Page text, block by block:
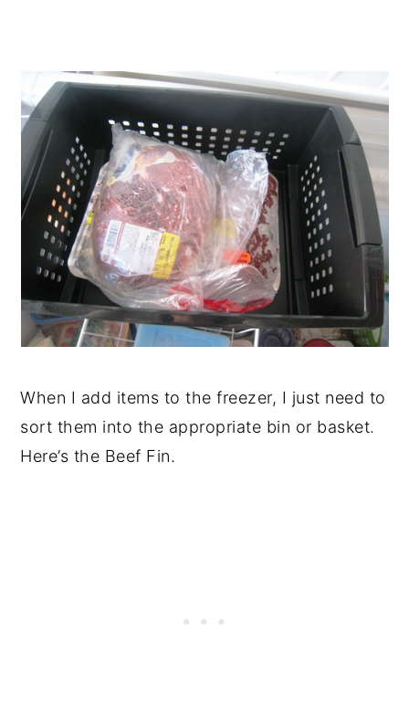
When I add items to the freezer, I just need to
sort them into the appropriate bin or basket.
Here’s the Beef Fin.